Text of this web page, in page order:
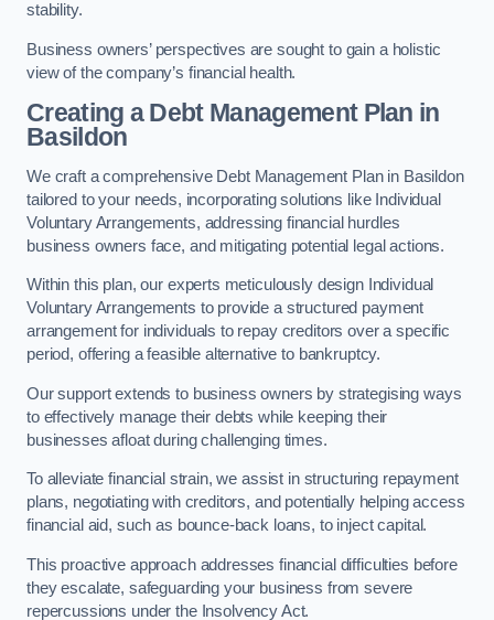
stability.
Business owners’ perspectives are sought to gain a holistic
view of the company’s financial health.
Creating a Debt Management Plan in
Basildon
We craft a comprehensive Debt Management Plan in Basildon
tailored to your needs, incorporating solutions like Individual
Voluntary Arrangements, addressing financial hurdles
business owners face, and mitigating potential legal actions.
Within this plan, our experts meticulously design Individual
Voluntary Arrangements to provide a structured payment
arrangement for individuals to repay creditors over a specific
period, offering a feasible alternative to bankruptcy.
Our support extends to business owners by strategising ways
to effectively manage their debts while keeping their
businesses afloat during challenging times.
To alleviate financial strain, we assist in structuring repayment
plans, negotiating with creditors, and potentially helping access
financial aid, such as bounce-back loans, to inject capital.
This proactive approach addresses financial difficulties before
they escalate, safeguarding your business from severe
repercussions under the Insolvency Act.